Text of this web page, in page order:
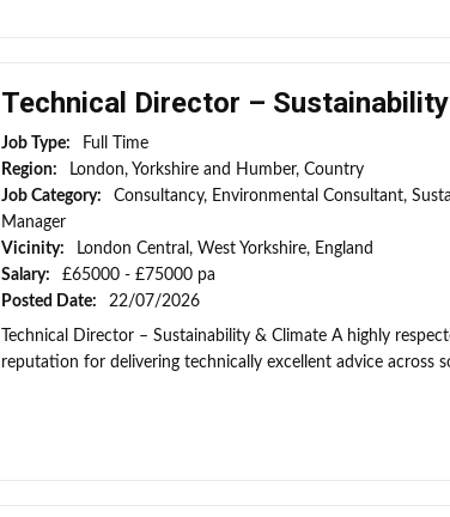
Technical Director –
Job Type:
Full Time
Region:
London, Yorkshire and Humber, Country
Job Category:
Consultancy, Environmental Consultant,
Manager
Vicinity:
London Central, West Yorkshire, England
Salary:
£65000 - £75000 pa
Posted Date:
22/07/2026
Technical Director – Sustainability & Climate A highly
reputation for delivering technically excellent advice across